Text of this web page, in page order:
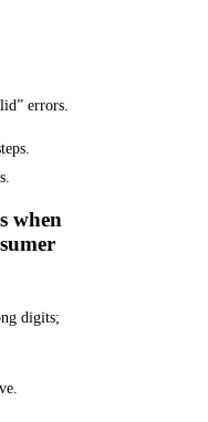
errors.
when
digits;